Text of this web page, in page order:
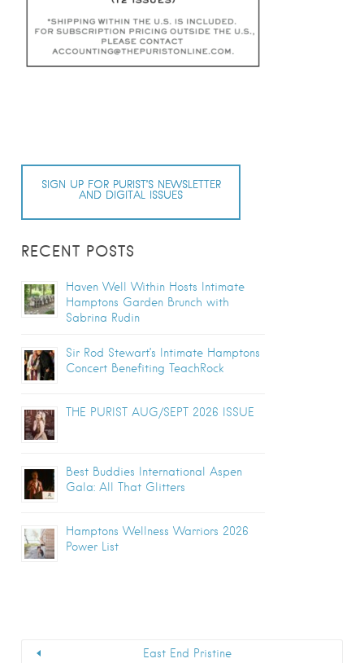
SIGN UP FOR PURIST’S NEWSLETTER
AND DIGITAL ISSUES
RECENT POSTS
Haven Well Within Hosts Intimate
Hamptons Garden Brunch with
Sabrina Rudin
Sir Rod Stewart’s Intimate Hamptons
Concert Benefiting TeachRock
THE PURIST AUG/SEPT 2026 ISSUE
Best Buddies International Aspen
Gala: All That Glitters
Hamptons Wellness Warriors 2026
Power List
East End Pristine